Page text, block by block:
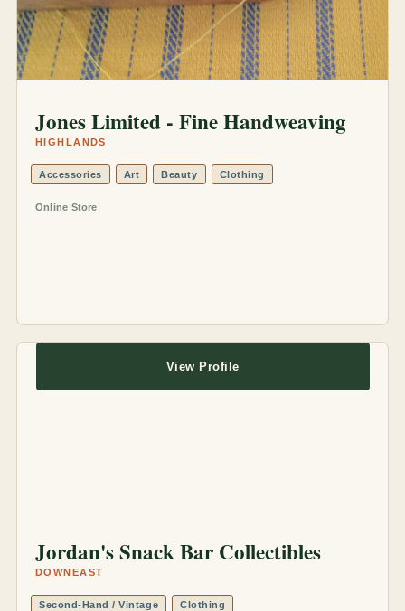
Jones Limited - Fine Handweaving
HIGHLANDS
Accessories Art Beauty Clothing
Online Store
Jordan's Snack Bar Collectibles
DOWNEAST
Second-Hand / Vintage Clothing
View Profile